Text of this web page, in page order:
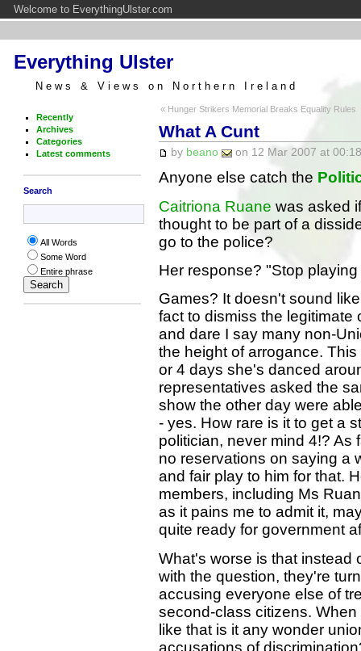
Welcome to EverythingUlster.com
Everything Ulster
News & Views on Northern Ireland
Recently
Archives
Categories
Latest comments
Search
All Words
Some Word
Entire phrase
« Hunger Strikers Memorial Breaks Equality Rules
What A Cunt
by beano on 12 Mar 2007 at
Anyone else catch the
Caitriona Ruane was asked
thought to be part of a
go to the police?
Her response? "Stop
Games? It doesn't sound
fact to dismiss the
and dare I say many non-
the height of arrogance.
or 4 days she's danced
representatives asked the
show the other day were
- yes. How rare is it to get a
politician, never mind 4!? As
no reservations on saying a
and fair play to him for that.
members, including Ms
as it pains me to admit it,
quite ready for government
What's worse is that instead
with the question, they're
accusing everyone else of
second-class citizens.
like that is it any wonder
accusations of